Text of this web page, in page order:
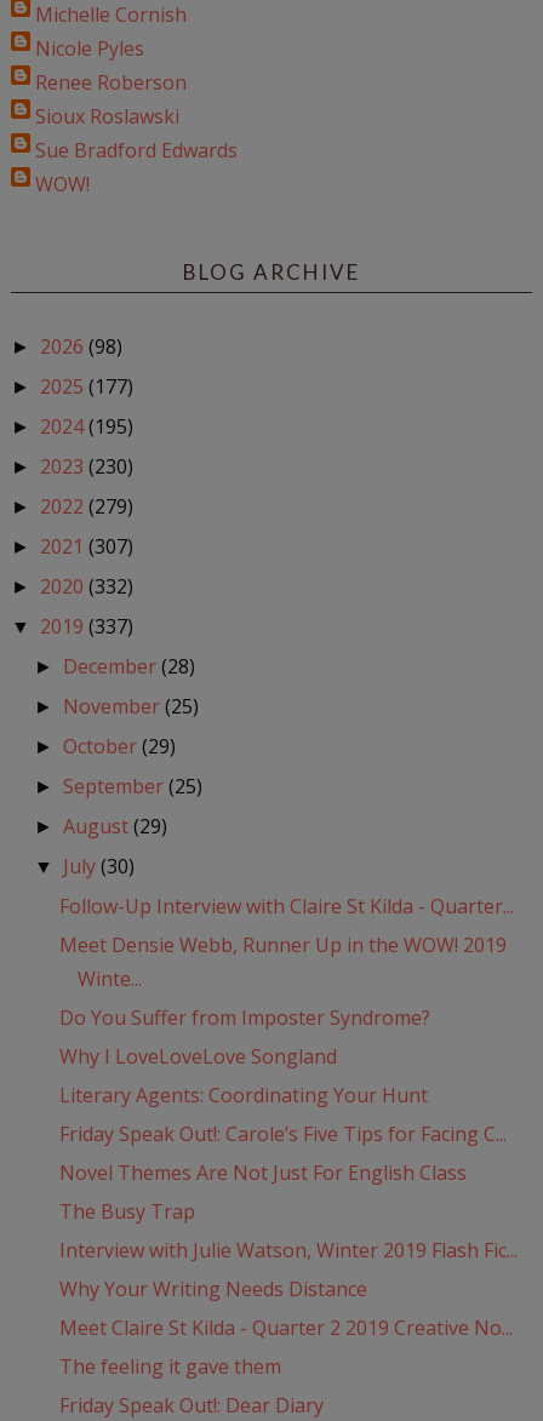
Michelle Cornish
Nicole Pyles
Renee Roberson
Sioux Roslawski
Sue Bradford Edwards
WOW!
BLOG ARCHIVE
► 2026 (98)
► 2025 (177)
► 2024(195)
► 2023 (230)
► 2022 (279)
► 2021 (307)
► 2020 (332)
▼ 2019 (337)
► December(28)
► November(25)
► October(29)
► September(25)
►August(29)
▼ July(30)
Follow-Up Interview with Claire St Kilda - Quarter...
Meet Densie Webb, Runner Up in the WOW! 2019
Winte...
Do You Suffer from Imposter Syndrome?
Why I LoveLoveLove Songland
Literary Agents: Coordinating Your Hunt
Friday Speak Out!: Carole’s Five Tips for Facing C...
Novel Themes Are Not Just For English Class
The Busy Trap
Interview with Julie Watson, Winter 2019 Flash Fic...
Why Your Writing Needs Distance
Meet Claire St Kilda - Quarter 2 2019 Creative No...
The feeling it gave them
Friday Speak Out!: Dear Diary